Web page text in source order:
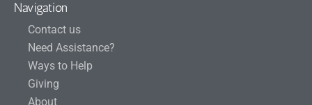
Navigation
Contact us
Need Assistance?
Ways to Help
Giving
About